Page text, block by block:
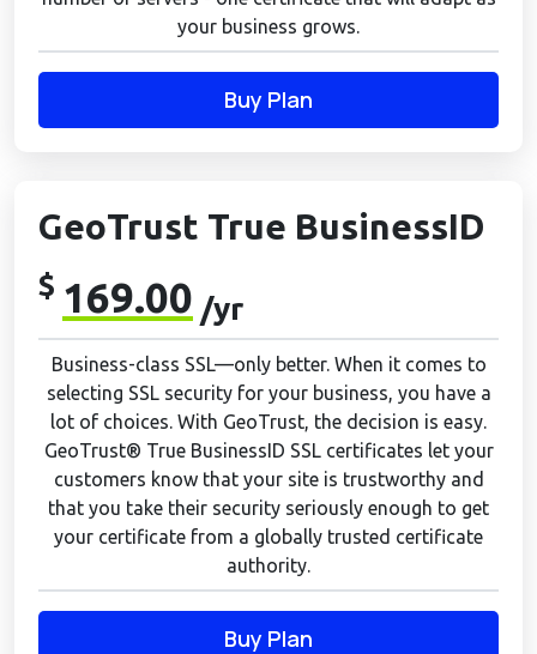
your business grows.
Buy Plan
GeoTrust True BusinessID
$ 169.00 /yr
Business-class SSL—only better. When it comes to
selecting SSL security for your business, you have a
lot of choices. With GeoTrust, the decision is easy.
GeoTrust® True BusinessID SSL certificates let your
customers know that your site is trustworthy and
that you take their security seriously enough to get
your certificate from a globally trusted certificate
authority.
Buy Plan